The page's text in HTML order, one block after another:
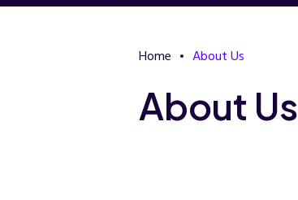
Home About Us
About Us